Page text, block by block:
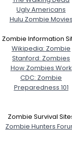
Ugly Americans
Hulu Zombie Movies
Zombie Information
Wikipedia: Zombie
Stanford: Zombies
How Zombies Work
CDC: Zombie
Preparedness 101
Zombie Survival
Zombie Hunters